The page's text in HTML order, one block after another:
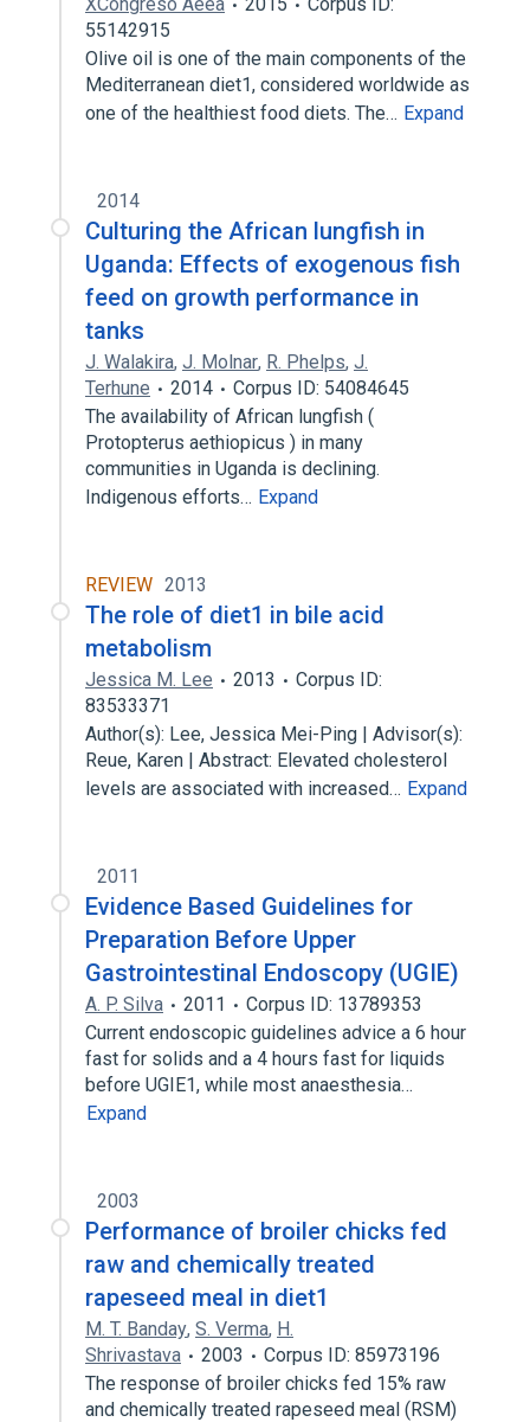
55142915
Olive oil is one of the main components of the
Mediterranean diet1, considered worldwide as
one of the healthiest food diets. The… Expand
2014
Culturing the African lungfish in
Uganda: Effects of exogenous fish
feed on growth performance in
tanks
J. Walakira, J. Molnar, R. Phelps, J.
Terhune
2014
Corpus ID: 54084645
The availability of African lungfish (
Protopterus aethiopicus ) in many
communities in Uganda is declining.
Indigenous efforts… Expand
REVIEW 2013
The role of diet1 in bile acid
metabolism
Jessica M. Lee 2013
Corpus ID:
83533371
Author(s): Lee, Jessica Mei-Ping | Advisor(s):
Reue, Karen | Abstract: Elevated cholesterol
levels are associated with increased… Expand
2011
Evidence Based Guidelines for
Preparation Before Upper
Gastrointestinal Endoscopy (UGIE)
A. P. Silva 2011
Corpus ID: 13789353
Current endoscopic guidelines advice a 6 hour
fast for solids and a 4 hours fast for liquids
before UGIE1, while most anaesthesia…
Expand
2003
Performance of broiler chicks fed
raw and chemically treated
rapeseed meal in diet1
M. T. Banday, S. Verma, H.
Shrivastava
2003
Corpus ID: 85973196
The response of broiler chicks fed 15% raw
and chemically treated rapeseed meal (RSM)